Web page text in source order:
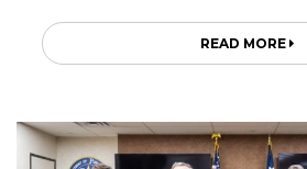
READ MORE